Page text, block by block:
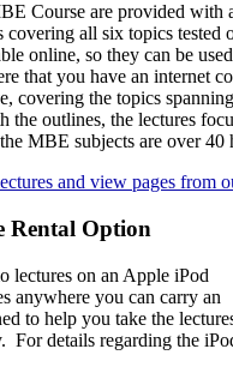
Course are provided with
covering all six topics
online, so they can be
that you have an internet
covering the topics
outlines, the lectures
MBE subjects are over 40
and view pages from
Rental Option
lectures on an Apple iPod
anywhere you can carry an
to help you take the
For details regarding the